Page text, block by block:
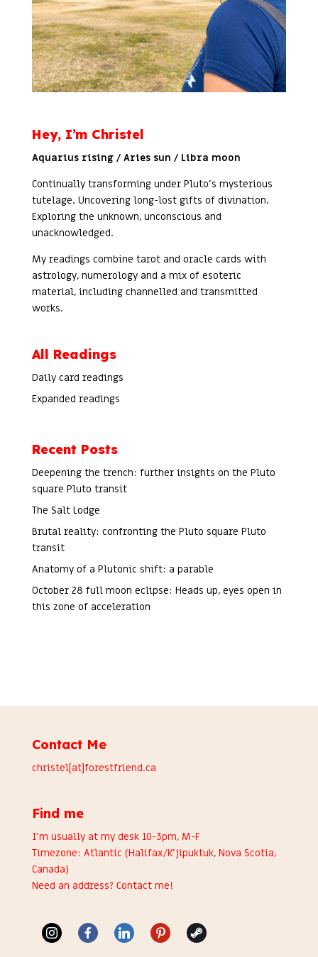
Hey, I’m Christel
Aquarius rising / Aries sun / Libra moon
Continually transforming under Pluto’s mysterious
tutelage. Uncovering long-lost gifts of divination.
Exploring the unknown, unconscious and
unacknowledged.
My readings combine tarot and oracle cards with
astrology, numerology and a mix of esoteric
material, including channelled and transmitted
works.
All Readings
Daily card readings
Expanded readings
Recent Posts
Deepening the trench: further insights on the Pluto
square Pluto transit
The Salt Lodge
Brutal reality: confronting the Pluto square Pluto
transit
Anatomy of a Plutonic shift: a parable
October 28 full moon eclipse: Heads up, eyes open in
this zone of acceleration
Contact Me
christel[at]forestfriend.ca
Find me
I’m usually at my desk 10-3pm, M-F
Timezone: Atlantic (Halifax/K’jipuktuk, Nova Scotia,
Canada)
Need an address? Contact me!